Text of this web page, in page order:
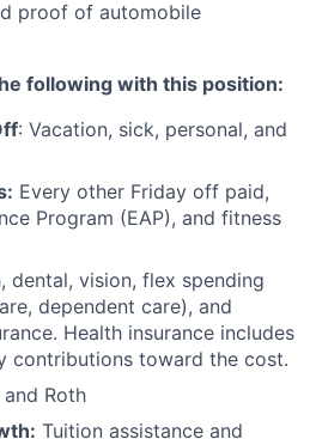
proof of automobile
following with this position:
: Vacation, sick, personal, and
Every other Friday off paid,
Program (EAP), and fitness
dental, vision, flex spending
dependent care), and
Health insurance includes
contributions toward the cost.
and Roth
Tuition assistance and